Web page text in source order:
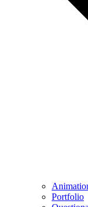
Portfolio